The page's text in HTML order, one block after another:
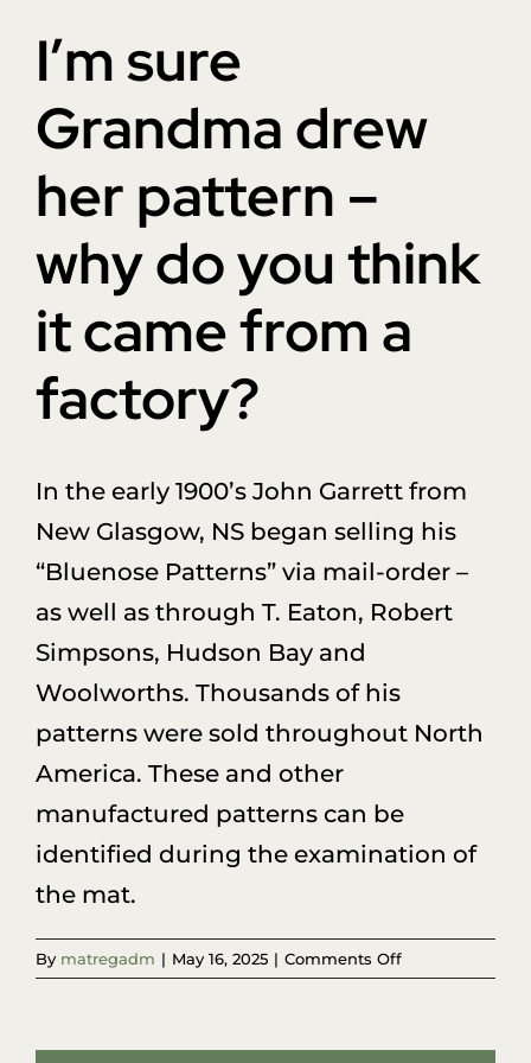
Sponsors
Blog
I’m sure
Grandma drew
her pattern –
why do you think
it came from a
factory?
In the early 1900’s John Garrett from
New Glasgow, NS began selling his
“Bluenose Patterns” via mail-order –
as well as through T. Eaton, Robert
Simpsons, Hudson Bay and
Woolworths. Thousands of his
patterns were sold throughout North
America. These and other
manufactured patterns can be
identified during the examination of
the mat.
By matregadm | May 16, 2025 | Comments Offon
I’m